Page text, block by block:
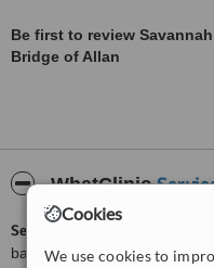
Cookies
We use cookies to
Be first to review
Bridge of Allan
WhatClinic
ServiceScore™
based on interaction data